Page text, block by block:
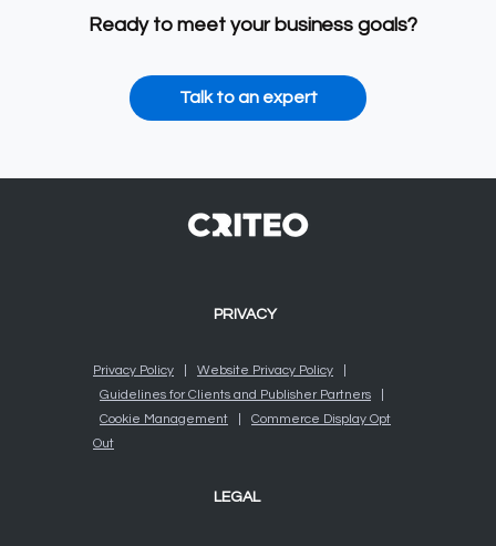
PRIVACY
Privacy Policy Website Privacy Policy
Guidelines for Clients and Publisher Partners
Cookie Management
Commerce Display Opt
Out
LEGAL
Ready to meet your business goals?
Talk to an expert